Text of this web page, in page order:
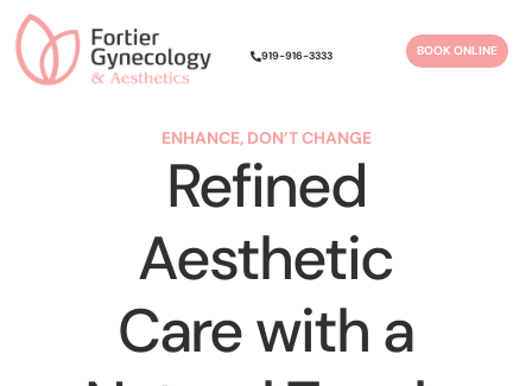
Please
note:
This
919-916-3333 BOOK ONLINE
ENHANCE, DON’T CHANGE
Refined
Aesthetic
Care with a